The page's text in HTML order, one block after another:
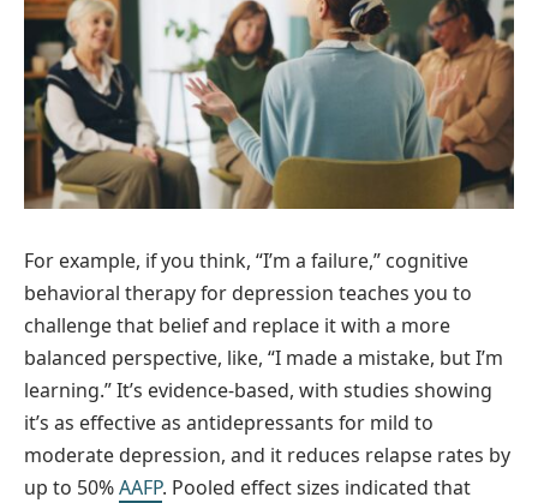
For example, if you think, “I’m a failure,” cognitive
behavioral therapy for depression teaches you to
challenge that belief and replace it with a more
balanced perspective, like, “I made a mistake, but I’m
learning.” It’s evidence-based, with studies showing
it’s as effective as antidepressants for mild to
moderate depression, and it reduces relapse rates by
up to 50%AAFP. Pooled effect sizes indicated that